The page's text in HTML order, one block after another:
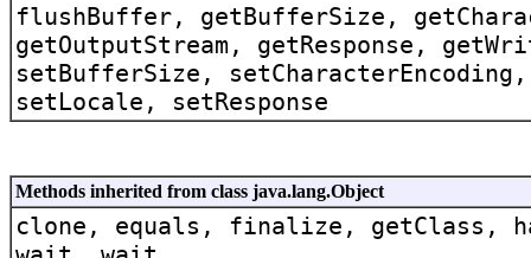
flushBuffer, getBufferSize,
getOutputStream, getResponse,
setBufferSize,
setLocale, setResponse
Methods inherited from class java.lang.Object
clone, equals, finalize, getClass,